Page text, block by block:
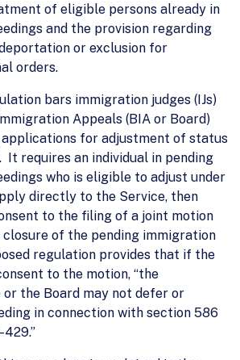
of eligible persons already in
and the provision regarding
or exclusion for
orders.
bars immigration judges (IJs)
Appeals (BIA or Board)
for adjustment of status
It requires an individual in pending
who is eligible to adjust under
directly to the Service, then
to the filing of a joint motion
of the pending immigration
regulation provides that if the
to the motion, “the
the Board may not defer or
in connection with section 586